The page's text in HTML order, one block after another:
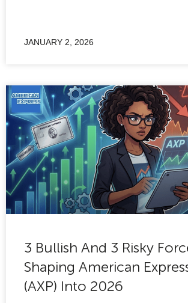
JANUARY 2, 2026
3 Bullish And 3 Risky
Shaping American
(AXP) Into 2026